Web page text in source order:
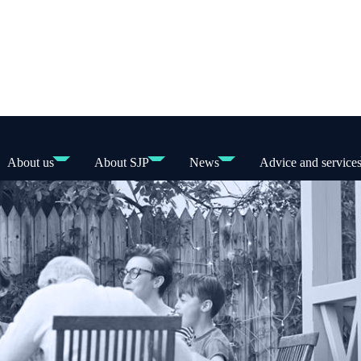
About us About SJP News Advice and services